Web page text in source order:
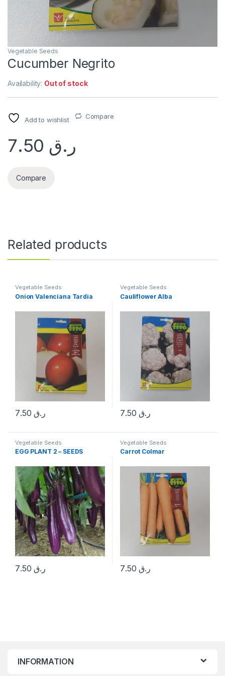
Vegetable Seeds
Cucumber Negrito
Availability: Out of stock
Add to wishlist Compare
ر.ق
Compare
Related products
Vegetable Seeds
Onion Valenciana Tardia
ر.ق7.50
Vegetable Seeds
Cauliflower Alba
ر.ق7.50
Vegetable Seeds
EGG PLANT 2 – SEEDS
ر.ق
Vegetable Seeds
Carrot Colmar
ر.ق
INFORMATION